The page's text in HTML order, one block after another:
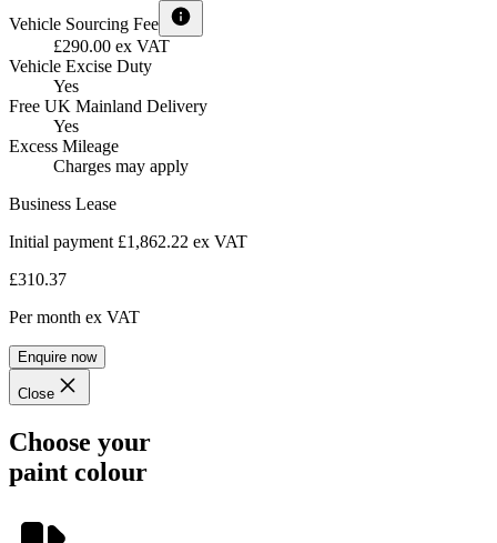
Vehicle Sourcing Fee
£290.00 ex VAT
Vehicle Excise Duty
Yes
Free UK Mainland Delivery
Yes
Excess Mileage
Charges may apply
Business Lease
Initial payment £1,862.22 ex VAT
£310.37
Per month ex VAT
Enquire now
Close
Choose your
paint colour